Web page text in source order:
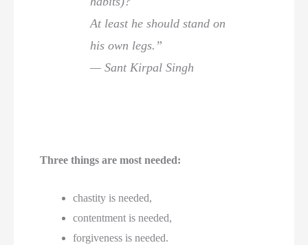
At least he should stand on
his own legs.”
— Sant Kirpal Singh
Three things are most needed:
chastity is needed,
contentment is needed,
forgiveness is needed.